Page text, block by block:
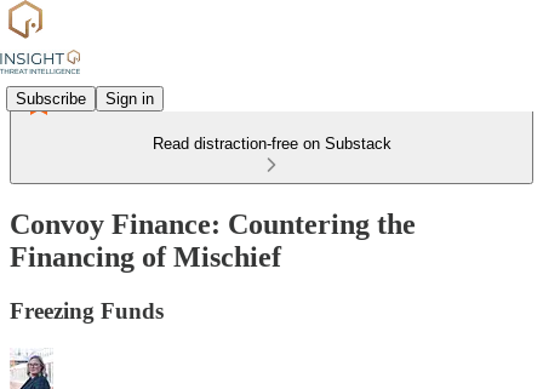
Subscribe Sign in
Read distraction-free on Substack
Convoy Finance: Countering the
Financing of Mischief
Freezing Funds